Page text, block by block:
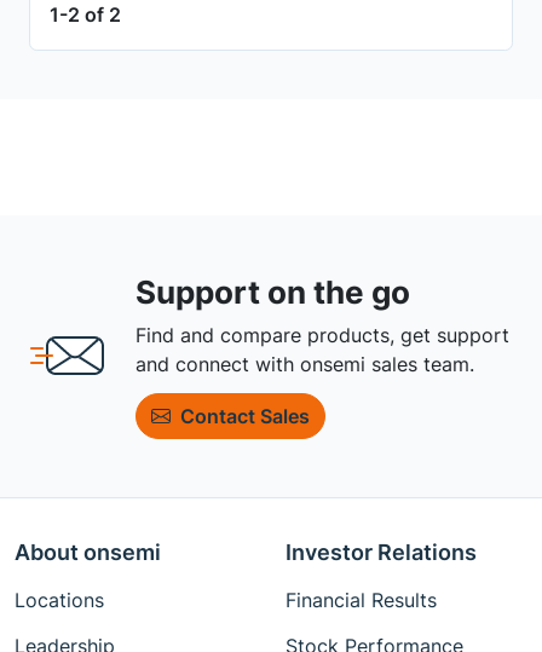
1-2 of 2
Support on the go
Find and compare products, get support
and connect with onsemi sales team.
Contact Sales
About onsemi
Locations
Leadership
Investor Relations
Financial Results
Stock Performance